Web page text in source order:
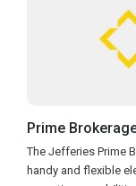
Prime
The Jefferies Prime
handy and flexible